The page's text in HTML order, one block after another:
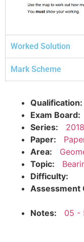
Worked Solution
Mark Scheme
Qualification:
Exam Board:
Series:
Paper:
Area:
Topic:
Difficulty:
Assessment
Notes: 05 -